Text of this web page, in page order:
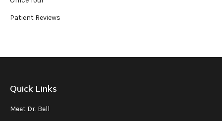
Patient Reviews
Quick Links
Meet Dr. Bell